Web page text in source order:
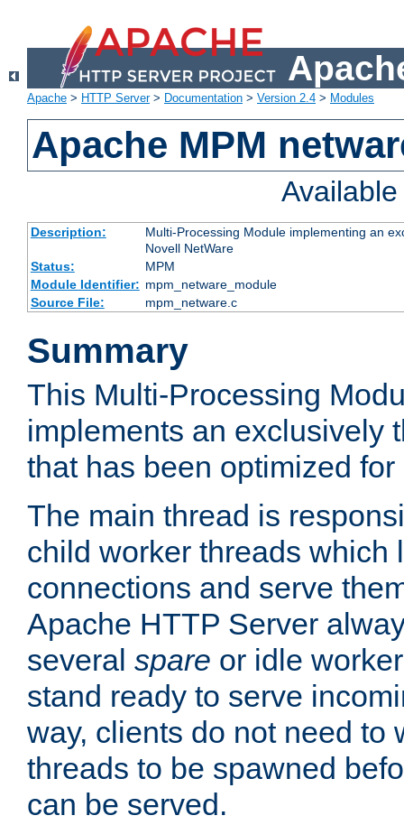
Apache > HTTP Server> Documentation > Version 2.4 > Modules
Apache MPM
Description:
Multi-Processing Module implementing an
Novell NetWare
Status:
MPM
Module Identifier: mpm_netware_module
Source File:
mpm_netware.c
Summary
This Multi-Processing
implements an exclusively
that has been optimized
The main thread is
child worker threads which
connections and serve
Apache HTTP Server
several spare or idle
stand ready to serve
way, clients do not need to
threads to be spawned
can be served.